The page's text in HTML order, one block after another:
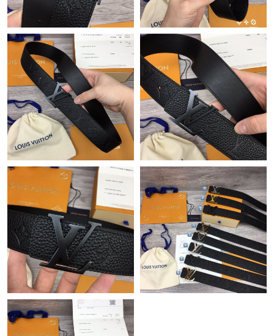
Just Sold: Quinn from Hong Kong on May 31, 2026 at 12:24
PM.
Just Sold: Ethan from Cleveland on Jul 03, 2026 at 7:05 PM.
Just Sold: Kyle from Mexico City on Jul 30, 2026 at 1:40 PM.
Just Sold: Becky from Sydney on May 31, 2026 at 3:37 PM.
Just Sold: Nate from Sydney on Jul 07, 2026 at 10:26 PM.
Just Sold: Ella from Portland on Jun 07, 2026 at 8:07 PM.
Just Sold: Frank from Sacramento on May 20, 2026 at 3:47 PM.
Just Sold: Peter from Austin on Jun 25, 2026 at 8:39 PM.
Just Sold: Alice from Chicago on Jun 22, 2026 at 2:13 PM.